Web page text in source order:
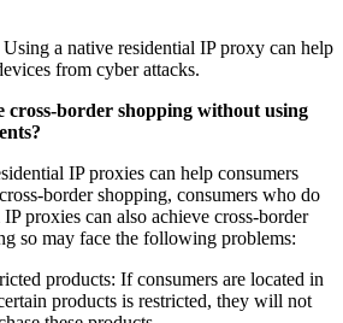
a native residential IP proxy can help
from cyber attacks.
cross-border shopping without using
IP proxies can help consumers
border shopping, consumers who do
proxies can also achieve cross-border
so may face the following problems:
products: If consumers are located in
products is restricted, they will not